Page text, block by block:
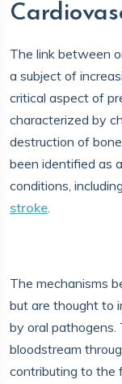
The link between
a subject of
critical aspect of
characterized by
destruction of
been identified as
conditions,
stroke.
The mechanisms
but are thought to
by oral
bloodstream
contributing to the